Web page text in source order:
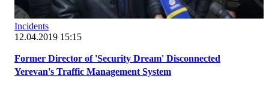
Incidents
12.04.2019 15:15
Former Director of 'Security Dream' Disconnected
Yerevan's Traffic Management System